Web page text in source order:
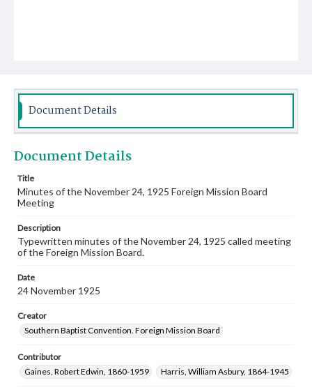
Document Details
Document Details
Title
Minutes of the November 24, 1925 Foreign Mission Board
Meeting
Description
Typewritten minutes of the November 24, 1925 called meeting
of the Foreign Mission Board.
Date
24 November 1925
Creator
Southern Baptist Convention. Foreign Mission Board
Contributor
Gaines, Robert Edwin, 1860-1959
Harris, William Asbury, 1864-1945